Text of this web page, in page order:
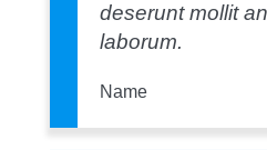
deserunt mollit
laborum.
Name